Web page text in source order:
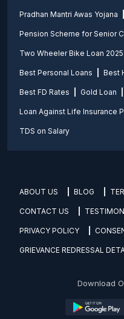
Pradhan Mantri Awas Yojana
Pension Scheme for Senior
Two Wheeler Bike Loan 2025
Best Personal Loans Best
Best FD Rates Gold Loan
Loan Against Life Insurance
TDS on Salary
ABOUT US BLOG
CONTACT US
PRIVACY POLICY
GRIEVANCE REDRESSAL
Download